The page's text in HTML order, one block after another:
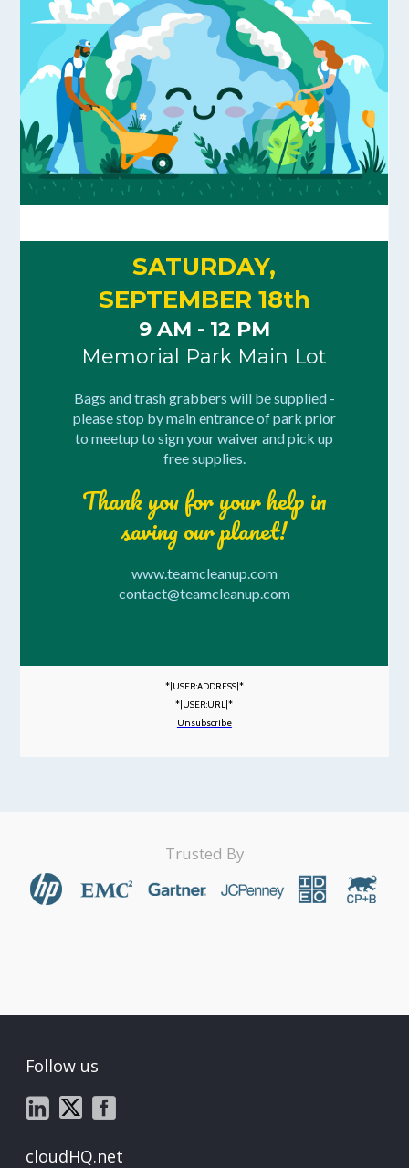
SATURDAY,
SEPTEMBER 18th
9 AM - 12 PM
Memorial Park Main Lot
Bags and trash grabbers will be supplied -
please stop by main entrance of park prior
to meetup to sign your waiver and pick up
free supplies.
Thank you for your help in
saving our planet!
www.teamcleanup.com
contact@teamcleanup.com
*|USER:ADDRESS|*
*|USER:URL|*
Unsubscribe
Trusted By
Follow us
cloudHQ.net